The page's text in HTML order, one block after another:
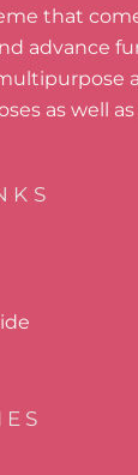
that
advance
as well